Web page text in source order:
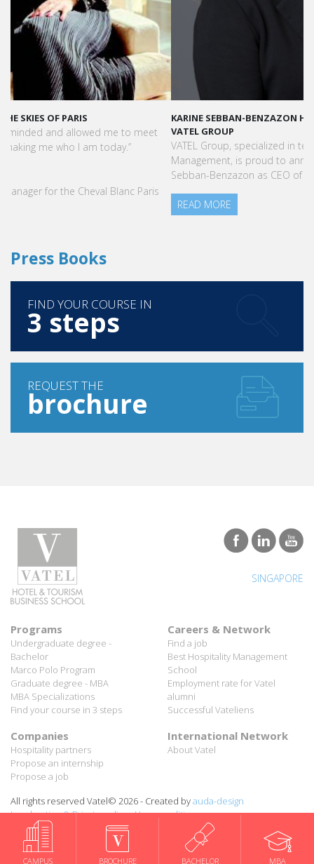
CAMPUS BROCHURE BACHELOR MBA
KARINE SEBBAN-BENZAZON HAS BEEN APPOINTED AS CEO OF
VATEL GROUP
VATEL Group, specialized in teaching Hospitality and Tourism
Management, is proud to announce the nomination of Karine
Sebban-Benzazon as CEO of our Group.
3 steps
REQUEST THE
brochure
SINGAPORE
Programs
Bachelor
Marco Polo Program
Graduate degree - MBA
MBA Specializations
Find your course in 3 steps
Best Hospitality Management
School
Employment rate for Vatel
alumni
Successful Vateliens
Companies
Hospitality partners
Propose an internship
Propose a job
International Network
All rights reserved Vatel© 2026 - Created by
Legal notice & Private policy